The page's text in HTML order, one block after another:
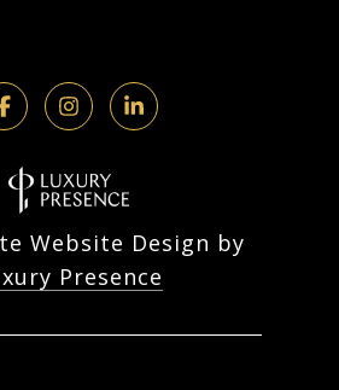
Website Design by
Presence